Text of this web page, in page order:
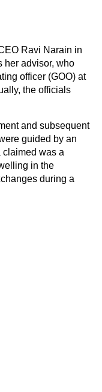
Ravi Narain in
her advisor, who
officer (GOO) at
the officials
and subsequent
guided by an
was a
in the
during a